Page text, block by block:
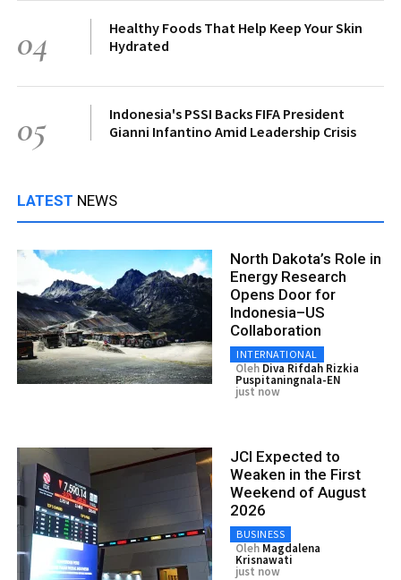
04
Healthy Foods That Help Keep Your Skin
Hydrated
05
Indonesia's PSSI Backs FIFA President
Gianni Infantino Amid Leadership Crisis
LATEST NEWS
North Dakota’s Role in
Energy Research
Opens Door for
Indonesia–US
Collaboration
INTERNATIONAL
Oleh Diva Rifdah Rizkia
Puspitaningnala-EN
just now
JCI Expected to
Weaken in the First
Weekend of August
2026
BUSINESS
Oleh Magdalena
Krisnawati
just now